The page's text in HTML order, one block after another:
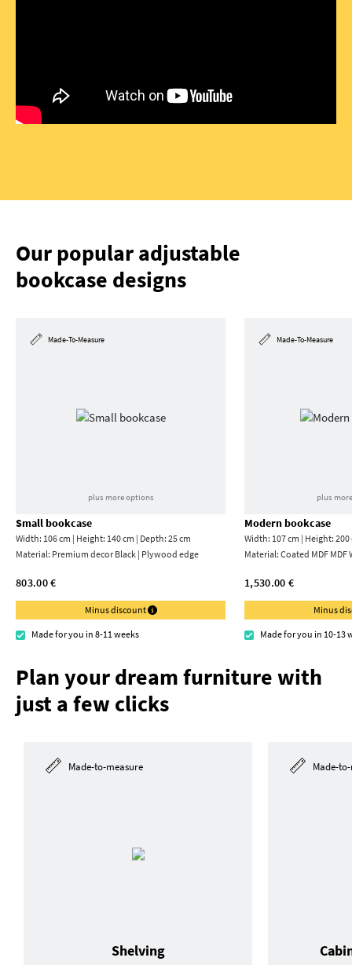
Our popular adjustable
bookcase designs
Made-To-Measure
plus more options
Small bookcase
Width: 106 cm | Height: 140 cm | Depth: 25 cm
Material: Premium decor Black | Plywood edge
803.00 €
Minus discount
Made for you in 8-11 weeks
Made-To-Measure
plus
Modern bookcase
Width: 107 cm | Height:
Material:Coated MDF MDF
1,530.00 €
Minus
Made for you in 10-13
Plan your dream furniture with
just a few clicks
Made-to-measure
Shelving
Made-